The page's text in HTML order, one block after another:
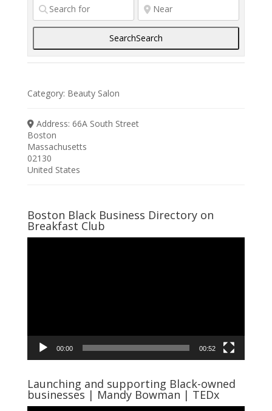
SearchSearch
Category: Beauty Salon
Address:66A South Street
Boston
Massachusetts
02130
United States
Boston Black Business Directory on
Breakfast Club
00:00 00:52
Launching and supporting Black-owned
businesses | Mandy Bowman | TEDx